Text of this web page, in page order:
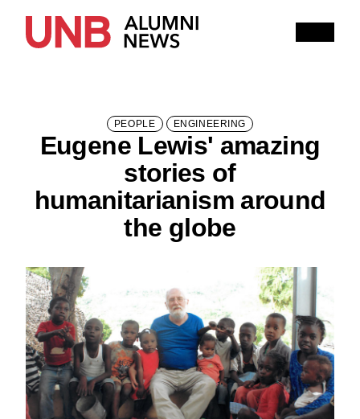
Recommended topics
ARTS BUSINESS (SAINT JOHN)
KINESIOLOGY MANAGEMENT
NURSING RENAISSANCE COLLEGE
SCIENCE SAINT JOHN
Current Issue
Past IssuesShare with Hither and Yon Update your address
PEOPLE ENGINEERING
Eugene Lewis' amazing
stories of
humanitarianism around
the globe